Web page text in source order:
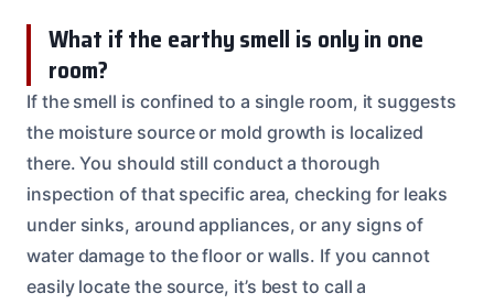
What if the earthy smell is only in one
room?
If the smell is confined to a single room, it suggests
the moisture source or mold growth is localized
there. You should still conduct a thorough
inspection of that specific area, checking for leaks
under sinks, around appliances, or any signs of
water damage to the floor or walls. If you cannot
easily locate the source, it’s best to call a